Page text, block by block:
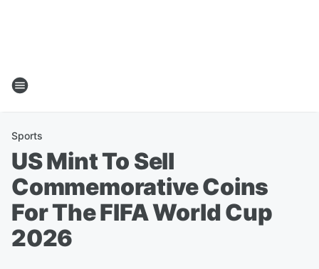
Sports
US Mint To Sell
Commemorative Coins
For The FIFA World Cup
2026